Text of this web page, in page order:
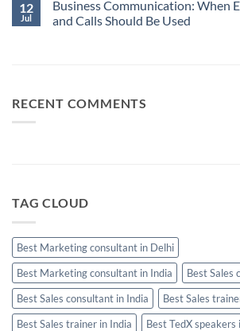
Best
Sales
Manager
Email,
WhatsApp
Comments
on
10
12
Jul
Business Communication: When
and Calls Should Be Used
Email,
WhatsApp
RECENT COMMENTS
TAG CLOUD
Best Marketing consultant in Delhi
Best Marketing consultant in India
Best Sales
Best Sales consultant in India
Best Sales
Best Sales trainer in India
Best TedX speakers